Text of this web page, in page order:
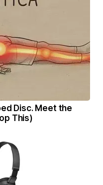
Disc. Meet the
This)